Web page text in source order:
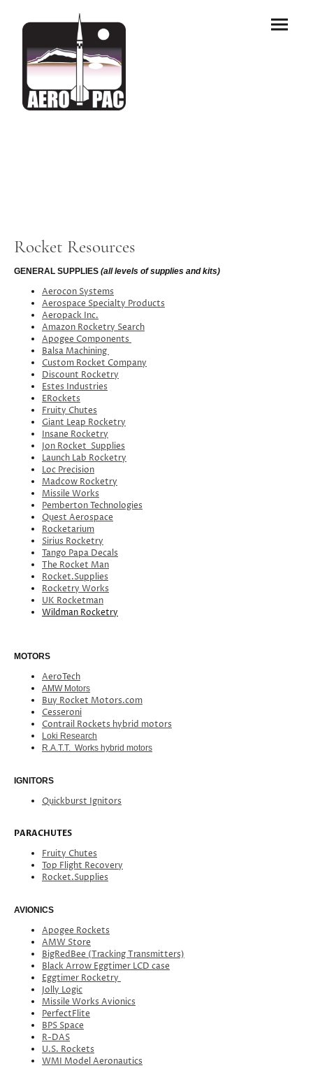
Rocket Resources
GENERAL SUPPLIES (all levels of supplies and kits)
Aerocon Systems
Aerospace Specialty Products
Aeropack Inc.
Amazon Rocketry Search
Apogee Components
Balsa Machining
Custom Rocket Company
Discount Rocketry
Estes Industries
ERockets
Fruity Chutes
Giant Leap Rocketry
Insane Rocketry
Jon Rocket Supplies
Launch Lab Rocketry
Loc Precision
Madcow Rocketry
Missile Works
Pemberton Technologies
Quest Aerospace
Rocketarium
Sirius Rocketry
Tango Papa Decals
The Rocket Man
Rocket.Supplies
Rocketry Works
UK Rocketman
Wildman Rocketry
MOTORS
AeroTech
AMW Motors
Buy Rocket Motors.com
Cesseroni
Contrail Rockets hybrid motors
Loki Research
R.A.T.T. Works hybrid motors
IGNITORS
Quickburst Ignitors
PARACHUTES
Fruity Chutes
Top Flight Recovery
Rocket.Supplies
AVIONICS
Apogee Rockets
AMW Store
BigRedBee (Tracking Transmitters)
Black Arrow Eggtimer LCD case
Eggtimer Rocketry
Jolly Logic
Missile Works Avionics
PerfectFlite
BPS Space
R-DAS
U.S. Rockets
WMI Model Aeronautics